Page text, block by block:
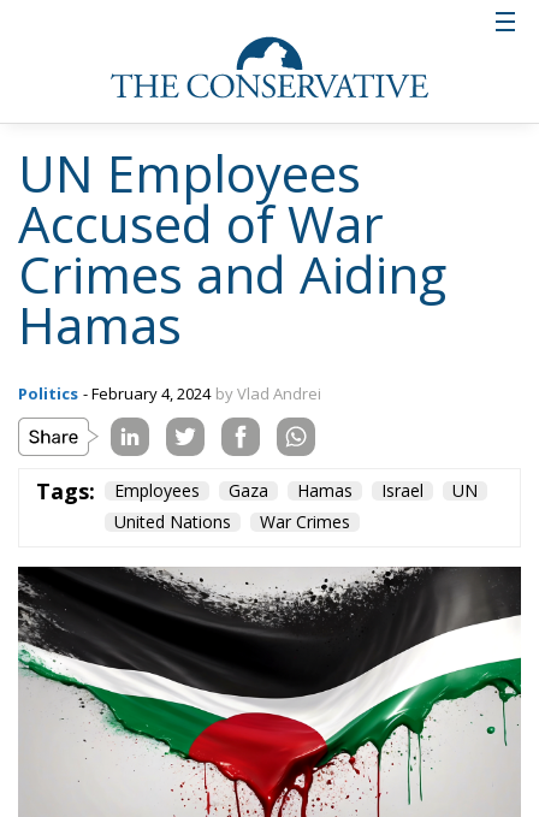
UN Employees
Accused of War
Crimes and Aiding
Hamas
Politics - February 4, 2024 by Vlad Andrei
Tags: Employees Gaza Hamas Israel
UN
United Nations
War Crimes